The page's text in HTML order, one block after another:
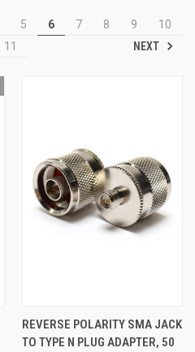
5 6 7 8 9
10
11
NEXT
REVERSE POLARITY SMA JACK
TO TYPE N PLUG ADAPTER, 50